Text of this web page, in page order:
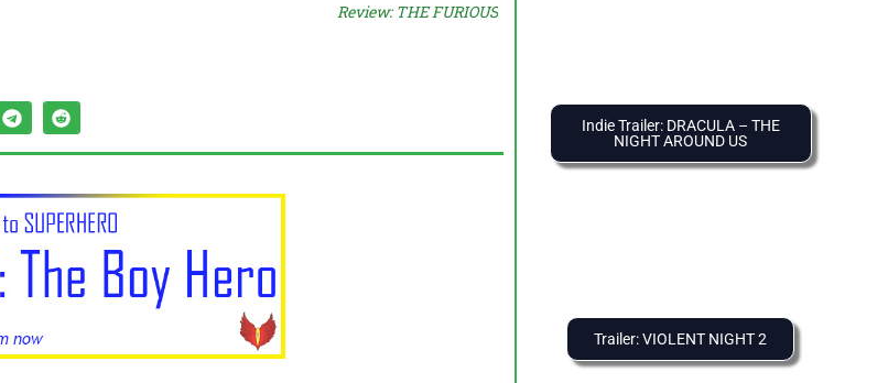
Review: THE FURIOUS
Indie Trailer: DRACULA – THE
NIGHT AROUND US
Trailer: VIOLENT NIGHT 2